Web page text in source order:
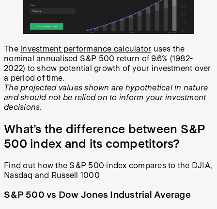
The investment performance calculator uses the
nominal annualised S&P 500 return of 9.6% (1982-
2022) to show potential growth of your investment over
a period of time.
The projected values shown are hypothetical in nature
and should not be relied on to inform your investment
decisions.
What’s the difference between S&P
500 index and its competitors?
Find out how the S&P 500 index compares to the DJIA,
Nasdaq and Russell 1000
S&P 500 vs Dow Jones Industrial Average